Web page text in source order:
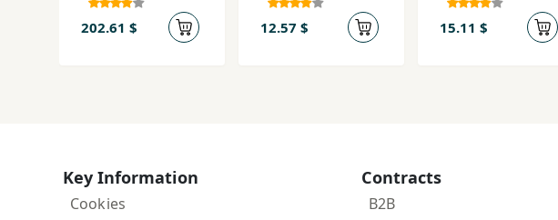
Farsi, jild-i
7و Adab-i
202.61 $ 12.57 $
naẓarīyah-i
rumān
15.11 $
Key Information
Cookies
Contracts
B2B